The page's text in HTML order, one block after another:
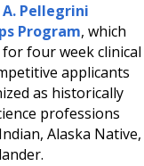
A. Pellegrini
Program, which
four week clinical
applicants
as historically
professions
Alaska Native,